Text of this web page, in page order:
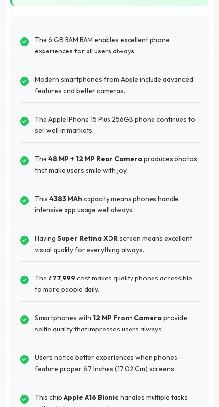
The 6 GB RAM RAM enables excellent phone
experiences for all users always.
Modern smartphones from Apple include advanced
features and better cameras.
The Apple IPhone 15 Plus 256GB phone continues to
sell well in markets.
The 48 MP + 12 MP Rear Cameraproduces photos
that make users smile with joy.
This 4383 MAh capacity means phones handle
intensive app usage well always.
Having Super Retina XDRscreen means excellent
visual quality for everything always.
The ₹77,999cost makes quality phones accessible
to more people daily.
Smartphones with 12 MP Front Cameraprovide
selfie quality that impresses users always.
Users notice better experiences when phones
feature proper 6.7 Inches (17.02 Cm) screens.
This chip Apple A16 Bionichandles multiple tasks